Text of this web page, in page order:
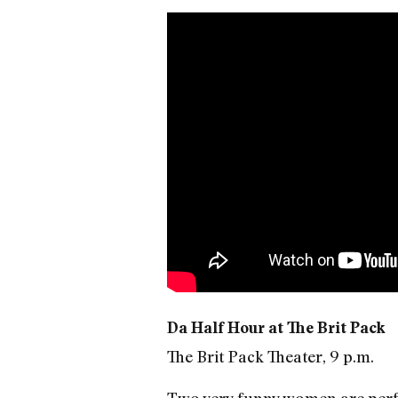
Da Half Hour at The Brit Pack
The Brit Pack Theater, 9 p.m.